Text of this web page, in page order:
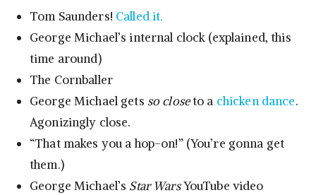
Tom Saunders! Called it.
George Michael’s internal clock (explained, this
time around)
The Cornballer
George Michael gets so closeto a chicken dance.
Agonizingly close.
“That makes you a hop-on!” (You’re gonna get
them.)
George Michael’s Star WarsYouTube video